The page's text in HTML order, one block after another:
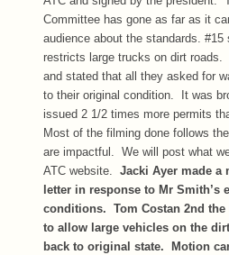
Committee has gone as far as it
audience about the standards.
restricts large trucks on dirt roads.
and stated that all they asked for
to their original condition. It was
issued 2 1/2 times more permits
Most of the filming done follows
are impactful. We will post what
ATC website. Jacki Ayer made a
letter in response to Mr
conditions. Tom Costan 2nd
to allow large vehicles on the
back to original state. Motion